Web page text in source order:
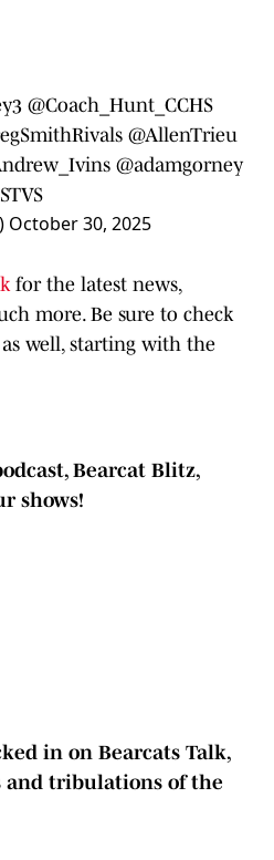
@Coach_Hunt_CCHS
@AllenTrieu
@adamgorney
October 30, 2025
for the latest news,
more. Be sure to check
well, starting with the
Bearcat Blitz,
shows!
in on Bearcats Talk,
and tribulations of the